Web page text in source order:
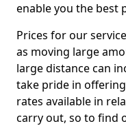
enable you the best
Prices for our
as moving large
large distance can
take pride in
rates available in
carry out, so to find